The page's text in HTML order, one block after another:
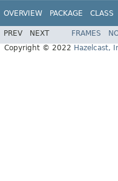
OVERVIEW PACKAGE CLASS
PREV NEXT FRAMES
Copyright © 2022 Hazelcast,